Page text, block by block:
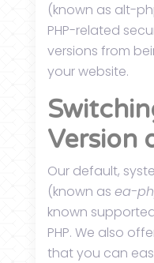
(known as alt-
PHP-related
versions from
your website.
Version
Our default,
(known as ea-
known
PHP. We also
that you can